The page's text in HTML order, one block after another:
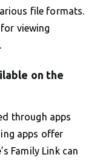
file formats.
viewing
on the
through apps
apps offer
Family Link can